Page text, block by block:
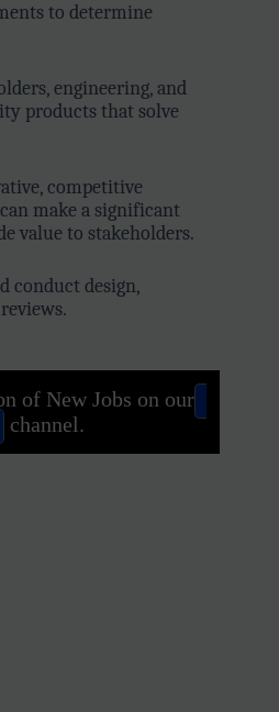
to determine
engineering, and
products that solve
competitive
make a significant
value to stakeholders.
conduct design,
of New Jobs on our
channel.